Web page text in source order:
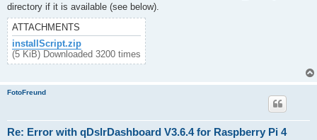
directory if it is available (see below).
ATTACHMENTS
installScript.zip
(5 KiB) Downloaded 3200 times
FotoFreund
Re: Error with qDslrDashboard V3.6.4 for Raspberry Pi 4